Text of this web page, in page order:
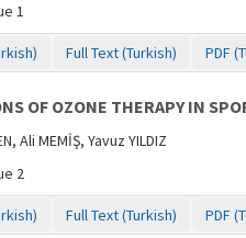
1
Full Text (Turkish) PDF
OF OZONE THERAPY IN
Ali MEMİŞ, Yavuz YILDIZ
2
Full Text (Turkish) PDF